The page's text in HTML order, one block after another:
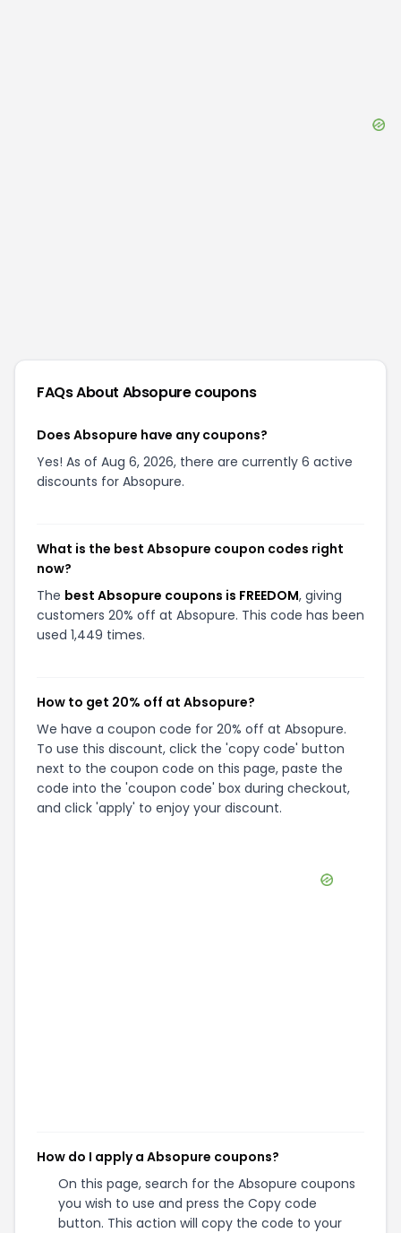
FAQs About Absopurecoupons
Does Absopure have any coupons?
Yes! As of Aug 6, 2026, there are currently 6 active
discounts for Absopure.
What is the best Absopure coupon codes right
now?
The best Absopure coupons is FREEDOM, giving
customers 20% off at Absopure. This code has been
used 1,449 times.
How to get 20% off at Absopure?
We have a coupon code for 20% off at Absopure.
To use this discount, click the 'copy code' button
next to the coupon code on this page, paste the
code into the 'coupon code' box during checkout,
and click 'apply' to enjoy your discount.
How do I apply a Absopure coupons?
On this page, search for the Absopure coupons
you wish to use and press the Copy code
button. This action will copy the code to your